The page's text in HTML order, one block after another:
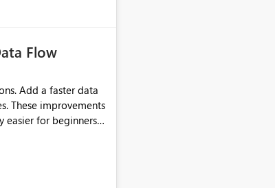
Flow
Add a faster data
These improvements
easier for beginners